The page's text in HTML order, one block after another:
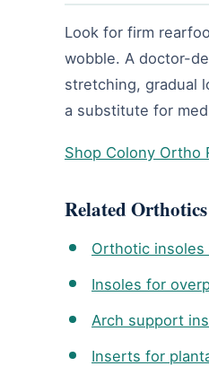
Look for firm
wobble. A doctor-
stretching, gradual
a substitute for
Shop Colony Ortho
Related
Orthotic
Insoles for
Arch support
Inserts for